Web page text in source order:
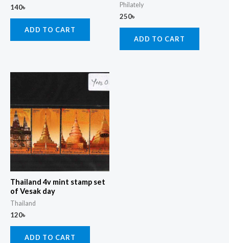
140৳
ADD TO CART
Philately
250৳
ADD TO CART
Thailand 4v mint stamp set
of Vesak day
Thailand
120৳
ADD TO CART